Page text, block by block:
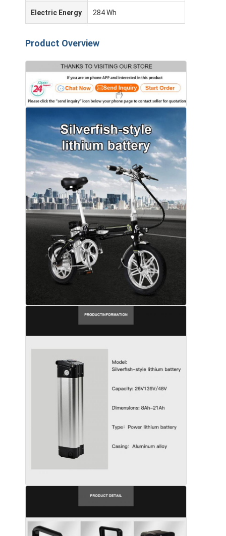
Videos
Electric Energy 284 Wh
Product Overview